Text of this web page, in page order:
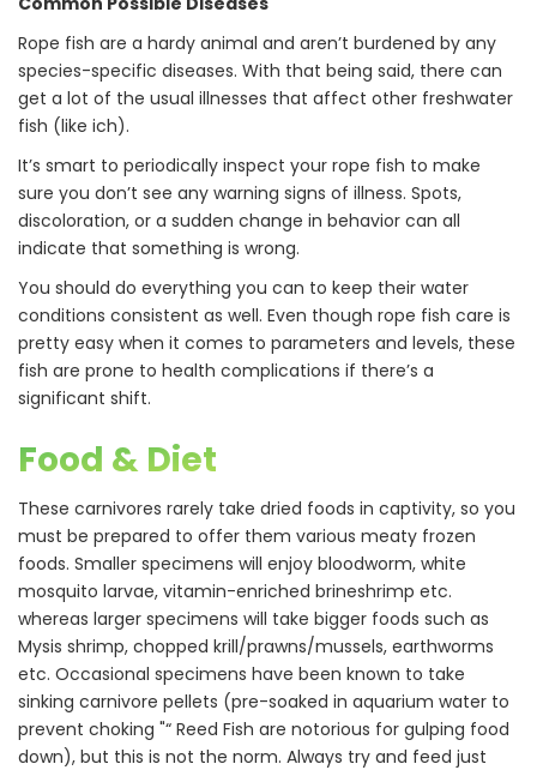
Rope fish are a hardy animal and aren’t burdened by any
species-specific diseases. With that being said, there can
get a lot of the usual illnesses that affect other freshwater
fish (like ich).
It’s smart to periodically inspect your rope fish to make
sure you don’t see any warning signs of illness. Spots,
discoloration, or a sudden change in behavior can all
indicate that something is wrong.
You should do everything you can to keep their water
conditions consistent as well. Even though rope fish care is
pretty easy when it comes to parameters and levels, these
fish are prone to health complications if there’s a
significant shift.
Food & Diet
These carnivores rarely take dried foods in captivity, so you
must be prepared to offer them various meaty frozen
foods. Smaller specimens will enjoy bloodworm, white
mosquito larvae, vitamin-enriched brineshrimp etc.
whereas larger specimens will take bigger foods such as
Mysis shrimp, chopped krill/prawns/mussels, earthworms
etc. Occasional specimens have been known to take
sinking carnivore pellets (pre-soaked in aquarium water to
prevent choking "“ Reed Fish are notorious for gulping food
down), but this is not the norm. Always try and feed just